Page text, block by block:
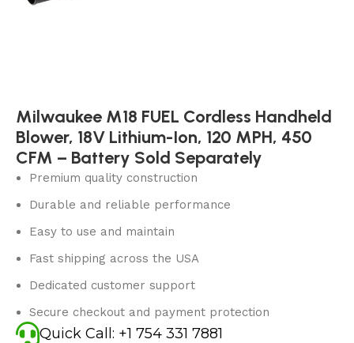
Milwaukee M18 FUEL Cordless Handheld
Blower, 18V Lithium-Ion, 120 MPH, 450
CFM – Battery Sold Separately
Premium quality construction
Durable and reliable performance
Easy to use and maintain
Fast shipping across the USA
Dedicated customer support
Secure checkout and payment protection
Quick Call: +1 754 331 7881